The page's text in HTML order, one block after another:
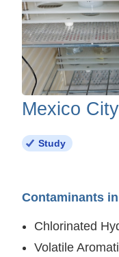
Mexico City
Study
Contaminants
Chlorinated
Volatile